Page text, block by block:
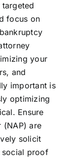
focus on
your
and
important is
optimizing
Ensure
(NAP) are
solicit
social proof